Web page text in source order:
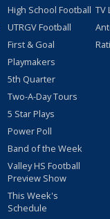
High School Football
UTRGV Football
First & Goal
Playmakers
5th Quarter
Two-A-Day Tours
5 Star Plays
Power Poll
Band of the Week
Valley HS Football
Preview Show
This Week's
Schedule
TV